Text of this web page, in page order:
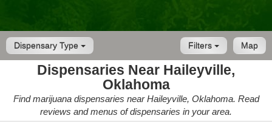
Dispensary Type Map
Filters
Dispensaries Near Haileyville,
Oklahoma
Find marijuana dispensaries near Haileyville, Oklahoma. Read
reviews and menus of dispensaries in your area.